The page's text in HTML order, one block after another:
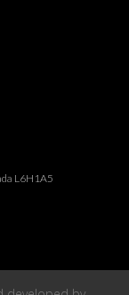
L6H1A5